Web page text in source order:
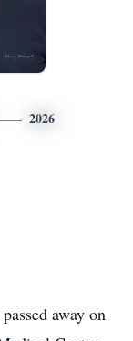
2026
away on